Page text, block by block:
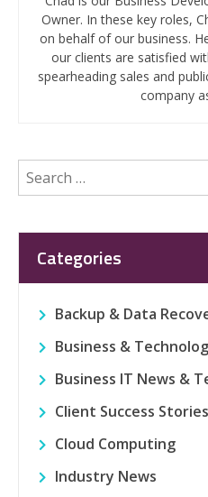
Owner. In these key roles,
on behalf of our business.
our clients are satisfied
spearheading sales and
company
Search
for:
Categories
Backup & Data
Business &
Business IT News &
Client Success Stories
Cloud Computing
Industry News